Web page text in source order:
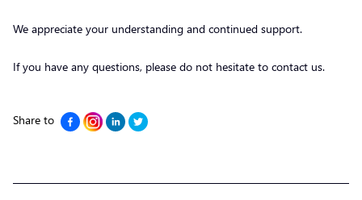
We appreciate your understanding and continued support.
If you have any questions, please do not hesitate to contact us.
Share to